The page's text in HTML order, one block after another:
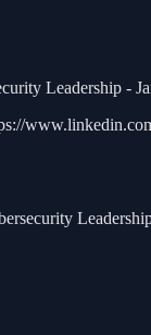
Leadership -